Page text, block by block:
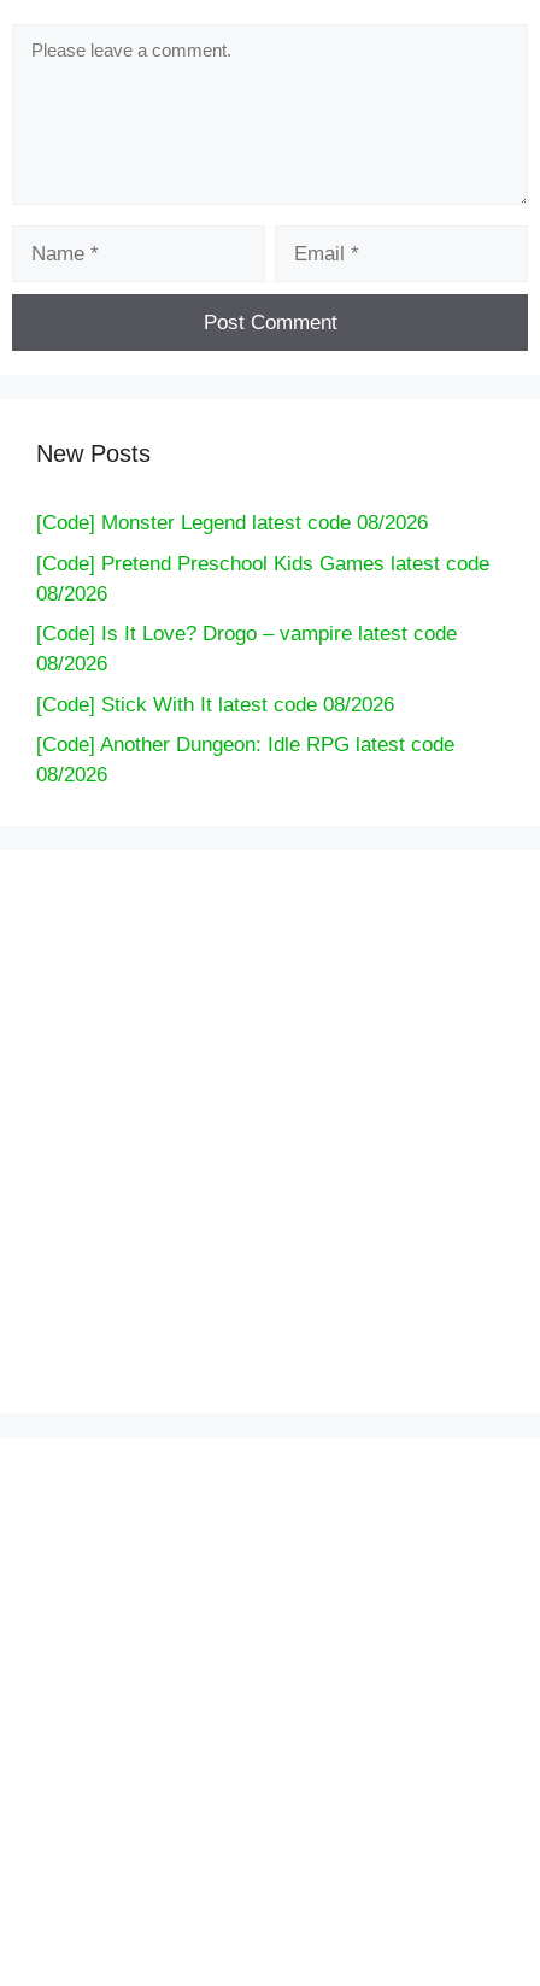
Comment
New Posts
[Code] Monster Legend latest code 08/2026
[Code] Pretend Preschool Kids Games latest code
08/2026
[Code] Is It Love? Drogo – vampire latest code
08/2026
[Code] Stick With It latest code 08/2026
[Code] Another Dungeon: Idle RPG latest code
08/2026